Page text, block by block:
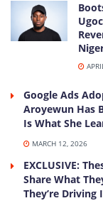
Google Ads
Aroyewun Has
Is What She
MARCH 12, 2026
EXCLUSIVE:
Share What
They’re Driving